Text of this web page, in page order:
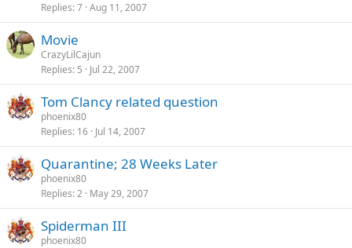
Replies 7 Aug 11, 2007
Movie
CrazyLilCajun
Replies 5 Jul 22, 2007
Tom Clancy related question
phoenix80
Replies 16 Jul 14, 2007
Quarantine; 28 Weeks Later
phoenix80
Replies 2 May 29, 2007
Spiderman III
phoenix80